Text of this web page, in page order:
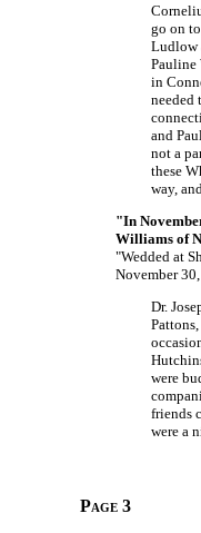
go on
Ludlow
Pauline
in
needed
and
not a
these
way,
"In
Williams of
"Wedded at
November
Dr.
were
friends
were a
Page 3